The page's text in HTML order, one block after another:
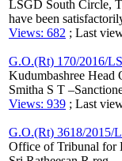
LSGD South Circle,
have been
Views: 682 ; Last
G.O.(Rt) 170/2016/
Kudumbashree Head
Smitha S T
Views: 939 ; Last
G.O.(Rt) 3618/2015/
Office of Tribunal for